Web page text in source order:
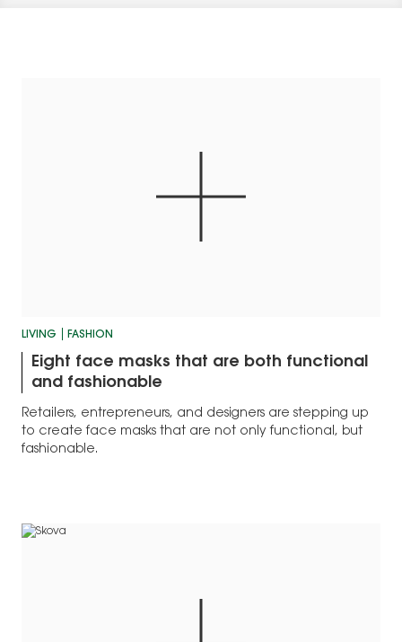
LIVING FASHION
Eight face masks that are both functional
and fashionable
Retailers, entrepreneurs, and designers are stepping up
to create face masks that are not only functional, but
fashionable.